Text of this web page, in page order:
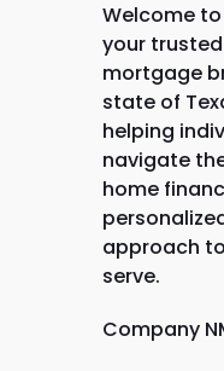
Welcome to
your
mortgage
state of
helping
navigate
home
approach
serve.
Company